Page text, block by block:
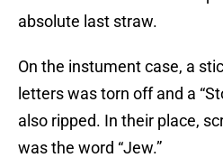
absolute last straw.
On the instument case, a
letters was torn off and a
also ripped. In their place,
was the word “Jew.”